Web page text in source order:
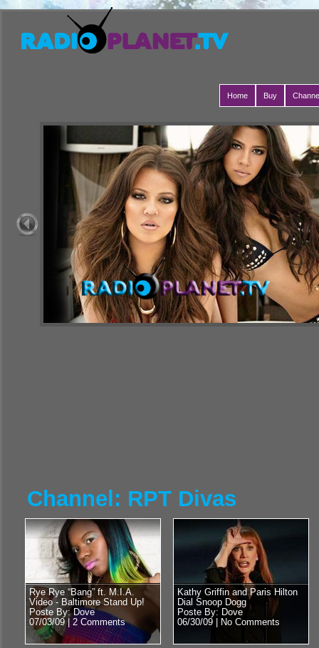
Home Buy
Channel: RPT Divas
Rye Rye “Bang” ft. M.I.A.
Video - Baltimore Stand Up!
Poste By: Dove
07/03/09 |2 Comments
Kathy Griffin and Paris Hilton
Dial Snoop Dogg
Poste By: Dove
06/30/09 |
No Comments